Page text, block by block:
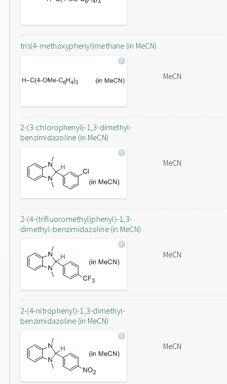
tris(4-methoxyphenyl)methane (in MeCN)
MeCN
2-(3-chlorophenyl)-1,3-dimethyl-
benzimidazoline (in MeCN)
MeCN
2-(4-(trifluoromethyl)phenyl)-1,3-
dimethyl-benzimidazoline (in MeCN)
MeCN
2-(4-nitrophenyl)-1,3-dimethyl-
benzimidazoline (in MeCN)
MeCN